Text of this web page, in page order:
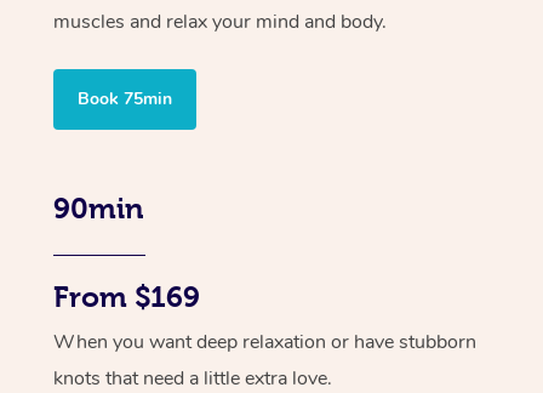
muscles and relax your mind and body.
Book 75min
90min
From $169
When you want deep relaxation or have stubborn
knots that need a little extra love.